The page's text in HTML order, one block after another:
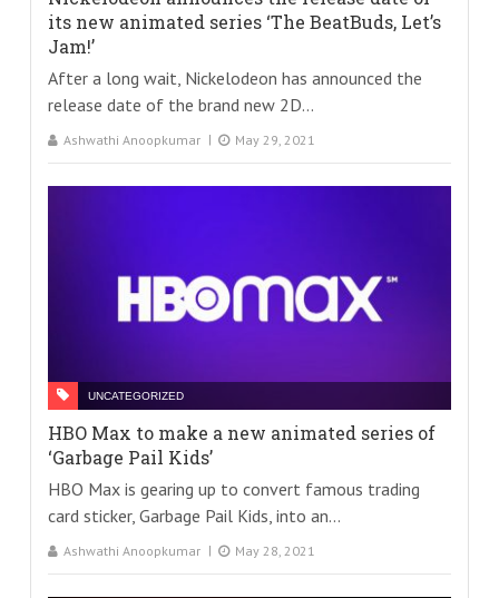
its new animated series ‘The BeatBuds, Let’s
Jam!’
After a long wait, Nickelodeon has announced the
release date of the brand new 2D...
Ashwathi Anoopkumar May 29, 2021
UNCATEGORIZED
HBO Max to make a new animated series of
‘Garbage Pail Kids’
HBO Max is gearing up to convert famous trading
card sticker, Garbage Pail Kids, into an...
Ashwathi Anoopkumar May 28, 2021